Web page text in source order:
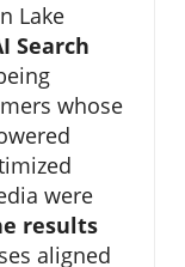
Lake
Search
whose
were
results
aligned